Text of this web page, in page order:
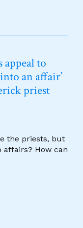
appeal to
an affair’
priest
the priests, but
affairs? How can